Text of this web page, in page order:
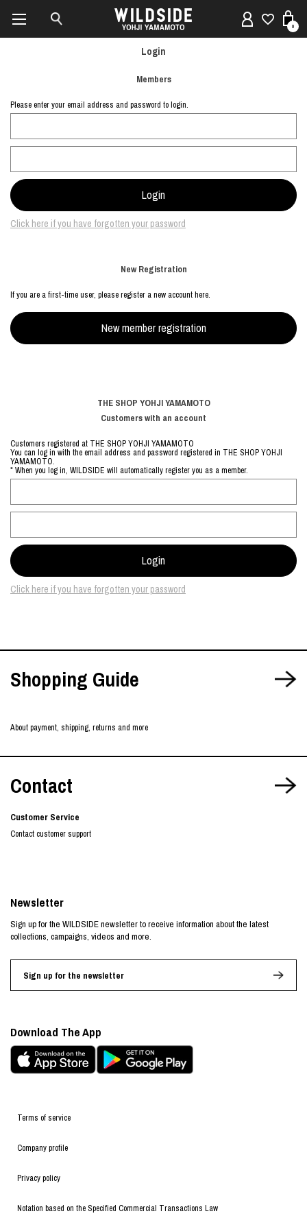
0
Login
Members
Please enter your email address and password to login.
Click here if you have forgotten your password
New Registration
If you are a first-time user, please register a new account here.
THE SHOP YOHJI YAMAMOTO
Customers with an account
Customers registered at THE SHOP YOHJI YAMAMOTO
You can log in with the email address and password registered in THE SHOP YOHJI
YAMAMOTO.
* When you log in, WILDSIDE will automatically register you as a member.
Click here if you have forgotten your password
Shopping Guide
About payment, shipping, returns and more
Contact
Customer Service
Contact customer support
Terms of service
Company profile
Privacy policy
Notation based on the Specified Commercial Transactions Law
Newsletter
Sign up for the WILDSIDE newsletter to receive information about the latest
collections, campaigns, videos and more.
Sign up for the newsletter
Download The App